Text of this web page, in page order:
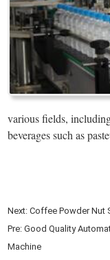
various fields,
beverages such as
Next:Coffee Powder Nut
Pre:Good Quality
Machine